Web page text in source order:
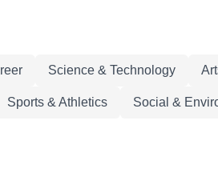
Science & Technology
Sports & Athletics Social &